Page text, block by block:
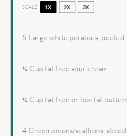
SCALE 1X 2X 3X
5 Large white potatoes, peeled
¼ Cup fat free sour cream
¾ Cup fat free or low fat
4 Green onions/scallions,